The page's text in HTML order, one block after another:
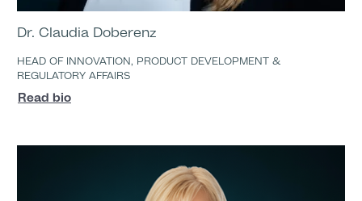
Dr. Claudia Doberenz
HEAD OF INNOVATION, PRODUCT DEVELOPMENT &
REGULATORY AFFAIRS
Read bio